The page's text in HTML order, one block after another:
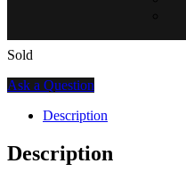
Sold
Ask a Question
Description
Description